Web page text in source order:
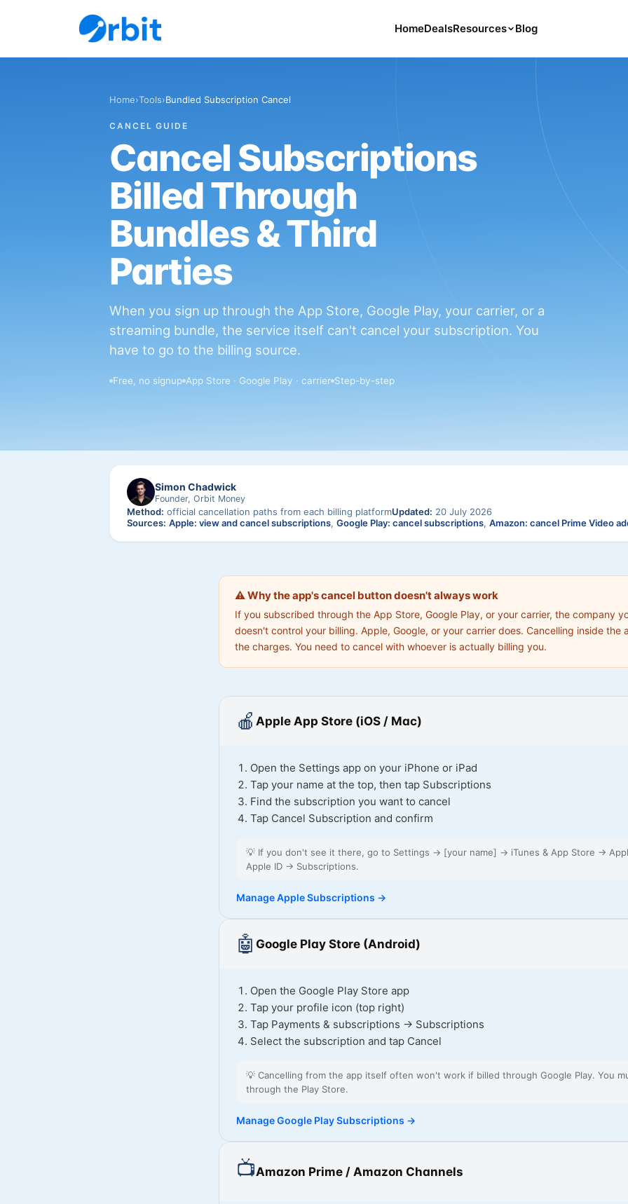
HomeDealsResources
Subs
Subscription Deals
Deals, Discounts, and Savings Tips
Compare
Compare Platforms for Managing
Subscriptions
Blog
Home›Tools›Bundled Subscription Cancel
CANCEL GUIDE
Cancel Subscriptions
Billed Through
Bundles & Third
Parties
When you sign up through the App Store, Google Play, your carrier, or a
streaming bundle, the service itself can't cancel your subscription. You
have to go to the billing source.
Free, no signup App Store · Google Play · carrier Step-by-step
Simon Chadwick
Founder, Orbit Money
Method: official cancellation paths from each billing platformUpdated: 20 July 2026
Sources: Apple: view and cancel subscriptions, Google Play: cancel subscriptions, Amazon: cancel Prime Video
⚠️ Why the app's cancel button doesn't always work
If you subscribed through the App Store, Google Play, or your carrier, the company
doesn't control your billing. Apple, Google, or your carrier does. Cancelling inside the
the charges. You need to cancel with whoever is actually billing you.
🍎 Apple App Store (iOS / Mac)
Open the Settings app on your iPhone or iPad
Tap your name at the top, then tap Subscriptions
Find the subscription you want to cancel
Tap Cancel Subscription and confirm
💡 If you don't see it there, go to Settings → [your name] → iTunes & App Store →
Apple ID → Subscriptions.
Manage Apple Subscriptions →
🤖 Google Play Store (Android)
Open the Google Play Store app
Tap your profile icon (top right)
Tap Payments & subscriptions → Subscriptions
Select the subscription and tap Cancel
💡 Cancelling from the app itself often won't work if billed through Google Play. You
through the Play Store.
Manage Google Play Subscriptions →
📺Amazon Prime / Amazon Channels